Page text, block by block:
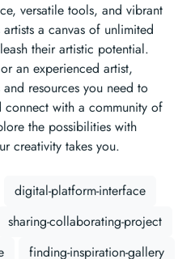
versatile tools, and vibrant
a canvas of unlimited
their artistic potential.
an experienced artist,
resources you need to
connect with a community of
the possibilities with
creativity takes you.
digital-platform-interface
sharing-collaborating-project
finding-inspiration-gallery